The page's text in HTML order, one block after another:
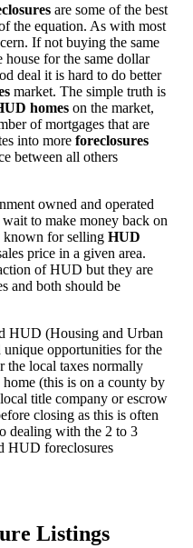
are some of the best
the equation. As with most
If not buying the same
for the same dollar
deal it is hard to do better
market. The simple truth is
homes on the market,
of mortgages that are
into more foreclosures
between all others
owned and operated
to make money back on
known for selling HUD
price in a given area.
of HUD but they are
and both should be
HUD (Housing and Urban
opportunities for the
the local taxes normally
(this is on a county by
title company or escrow
closing as this is often
dealing with the 2 to 3
HUD foreclosures
Listings